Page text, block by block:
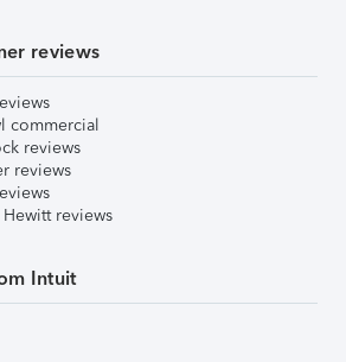
reviews
commercial
reviews
reviews
Hewitt reviews
Intuit